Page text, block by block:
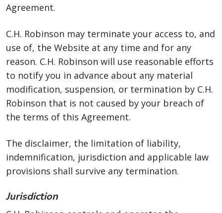
Agreement.
C.H. Robinson may terminate your access to, and
use of, the Website at any time and for any
reason. C.H. Robinson will use reasonable efforts
to notify you in advance about any material
modification, suspension, or termination by C.H.
Robinson that is not caused by your breach of
the terms of this Agreement.
The disclaimer, the limitation of liability,
indemnification, jurisdiction and applicable law
provisions shall survive any termination.
Jurisdiction